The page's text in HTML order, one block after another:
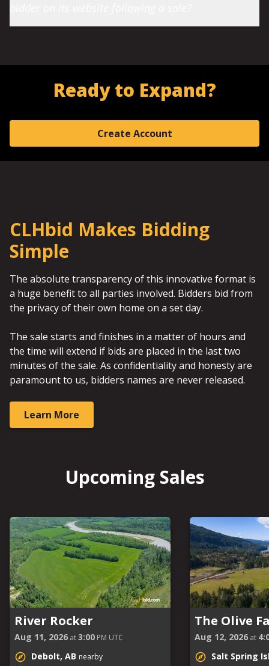
Ready to Expand?
Create Account
CLHbid Makes Bidding
Simple
The absolute transparency of this innovative format is
a huge benefit to all parties involved. Bidders bid from
the privacy of their own home on a set day.
The sale starts and finishes in a matter of hours and
the time will extend if bids are placed in the last two
minutes of the sale. As confidentiality and honesty are
paramount to us, bidders names are never released.
Learn More
Upcoming Sales
River Rocker
Aug 11, 2026 at3:00 PM UTC
Debolt, AB nearby
The Olive
Aug 12, 2026 at
Salt Spring